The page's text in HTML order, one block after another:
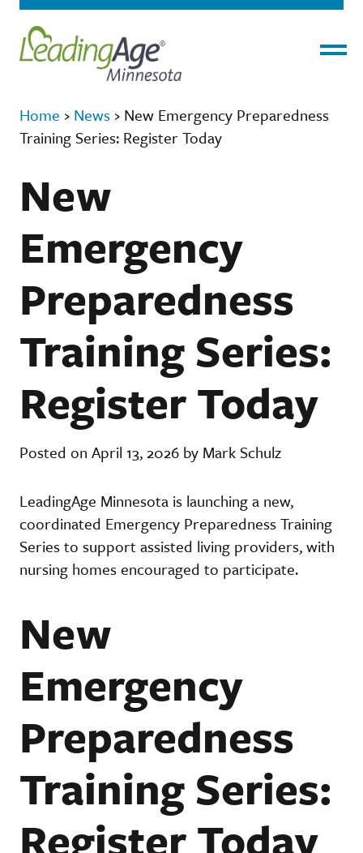
Home › News › New Emergency Preparedness
Training Series: Register Today
New
Emergency
Preparedness
Training Series:
Register Today
Posted on April 13, 2026 by Mark Schulz
LeadingAge Minnesota is launching a new,
coordinated Emergency Preparedness Training
Series to support assisted living providers, with
nursing homes encouraged to participate.
New
Emergency
Preparedness
Training Series:
Register Today